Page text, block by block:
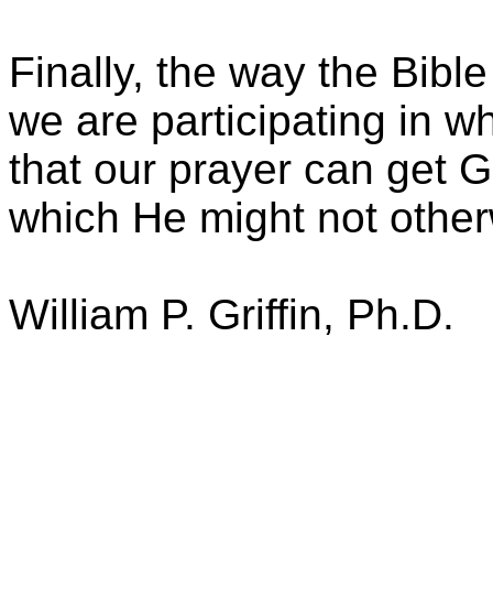
Finally, the way the
we are participating in
that our prayer can get
which He might not
William P. Griffin, Ph.D.